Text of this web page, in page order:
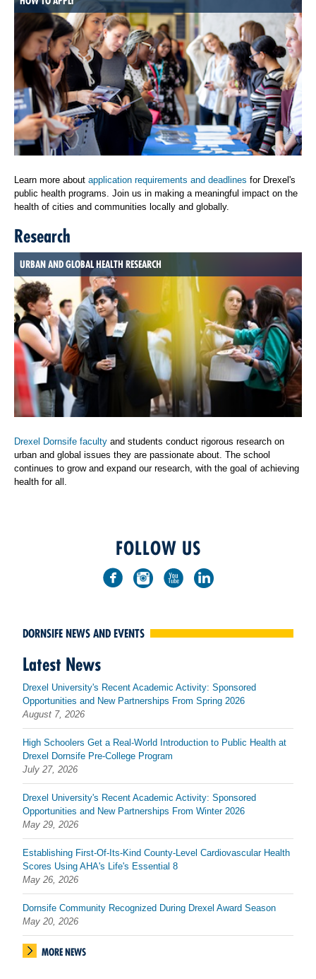
Learn more about application requirements and deadlines for Drexel's
public health programs. Join us in making a meaningful impact on the
health of cities and communities locally and globally.
Research
URBAN AND GLOBAL HEALTH RESEARCH
Drexel Dornsife faculty and students conduct rigorous research on
urban and global issues they are passionate about. The school
continues to grow and expand our research, with the goal of achieving
health for all.
FOLLOW US
DORNSIFE NEWS AND EVENTS
Latest News
Drexel University's Recent Academic Activity: Sponsored
Opportunities and New Partnerships From Spring 2026
August 7, 2026
High Schoolers Get a Real-World Introduction to Public Health at
Drexel Dornsife Pre-College Program
July 27, 2026
Drexel University's Recent Academic Activity: Sponsored
Opportunities and New Partnerships From Winter 2026
May 29, 2026
Establishing First-Of-Its-Kind County-Level Cardiovascular Health
Scores Using AHA's Life's Essential 8
May 26, 2026
Dornsife Community Recognized During Drexel Award Season
May 20, 2026
MORE NEWS